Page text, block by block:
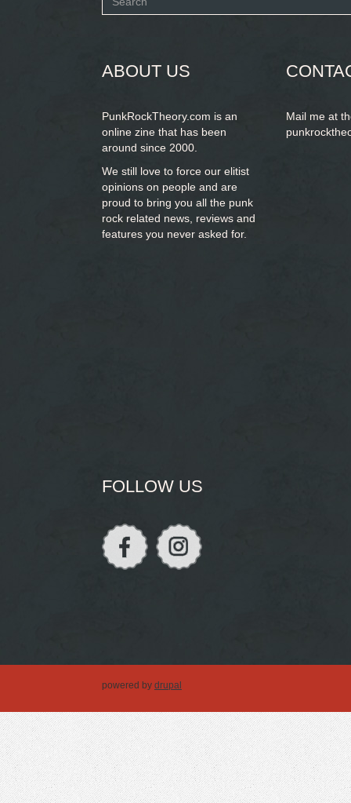
ABOUT US
PunkRockTheory.com is an
online zine that has been
around since 2000.
We still love to force our elitist
opinions on people and are
proud to bring you all the punk
rock related news, reviews and
features you never asked for.
Mail me at
FOLLOW US
powered by drupal